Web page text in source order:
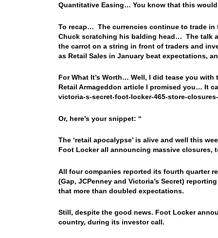
Quantitative Easing… You know that this
To recap… The currencies continue to trade
Chuck scratching his balding head… The talk
the carrot on a string in front of traders and
as Retail Sales in January beat expectations,
For What It’s Worth… Well, I did tease you
Retail Armageddon article I promised you… It
victoria-s-secret-foot-locker-465-store-
Or, here’s your snippet: “
The ‘retail apocalypse’ is alive and well this
Foot Locker all announcing massive closures,
All four companies reported its fourth quarter
(Gap, JCPenney and Victoria’s Secret)
that more than doubled expectations.
Still, despite the good news. Foot Locker
country, during its investor call.